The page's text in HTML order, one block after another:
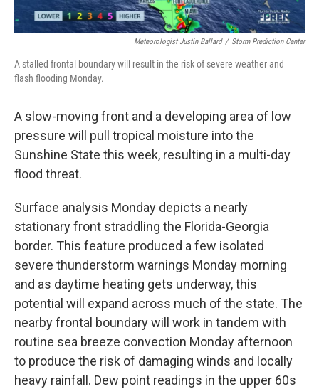
Meteorologist Justin Ballard / Storm Prediction Center
A stalled frontal boundary will result in the risk of severe weather and
flash flooding Monday.
A slow-moving front and a developing area of low
pressure will pull tropical moisture into the
Sunshine State this week, resulting in a multi-day
flood threat.
Surface analysis Monday depicts a nearly
stationary front straddling the Florida-Georgia
border. This feature produced a few isolated
severe thunderstorm warnings Monday morning
and as daytime heating gets underway, this
potential will expand across much of the state. The
nearby frontal boundary will work in tandem with
routine sea breeze convection Monday afternoon
to produce the risk of damaging winds and locally
heavy rainfall. Dew point readings in the upper 60s